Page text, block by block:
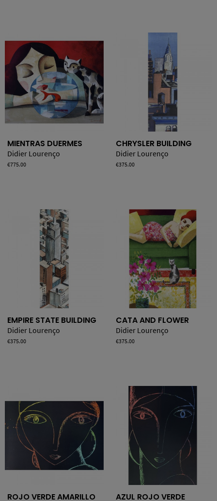
MIENTRAS DUERMES
Didier Lourenço
Price
€775.00
CHRYSLER BUILDING
Didier Lourenço
Price
€375.00
EMPIRE STATE BUILDING
Didier Lourenço
Price
€375.00
CATA AND FLOWER
Didier Lourenço
Price
€375.00
ROJO VERDE AMARILLO AZUL ROJO VERDE